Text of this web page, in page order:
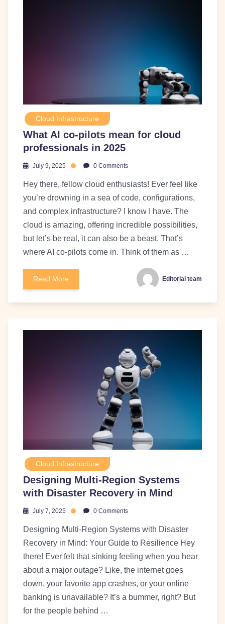
Cloud Infrastructure
What AI co-pilots mean for cloud
professionals in 2025
July 9, 2025 0 Comments
Hey there, fellow cloud enthusiasts! Ever feel like
you’re drowning in a sea of code, configurations,
and complex infrastructure? I know I have. The
cloud is amazing, offering incredible possibilities,
but let’s be real, it can also be a beast. That’s
where AI co-pilots come in. Think of them as …
Read More Editorial team
Cloud Infrastructure
Designing Multi-Region Systems
with Disaster Recovery in Mind
July 7, 2025 0 Comments
Designing Multi-Region Systems with Disaster
Recovery in Mind: Your Guide to Resilience Hey
there! Ever felt that sinking feeling when you hear
about a major outage? Like, the internet goes
down, your favorite app crashes, or your online
banking is unavailable? It’s a bummer, right? But
for the people behind …